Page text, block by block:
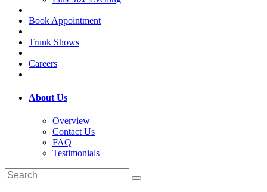
Book Appointment
Trunk Shows
Careers
About Us
Overview
Contact Us
FAQ
Testimonials